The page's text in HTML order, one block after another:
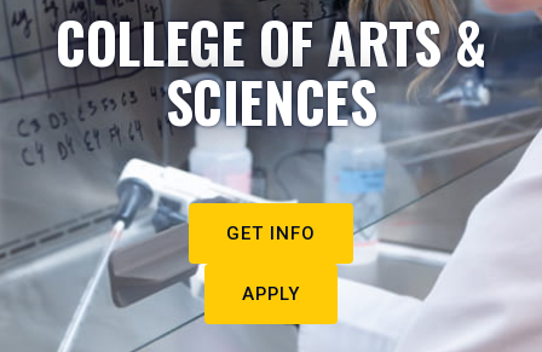
COLLEGE OF ARTS &
SCIENCES
GET INFO
APPLY